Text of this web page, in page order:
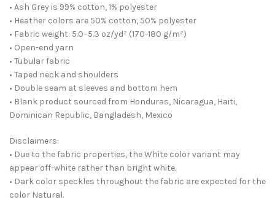
• Ash Grey is 99% cotton, 1% polyester
• Heather colors are 50% cotton, 50% polyester
• Fabric weight: 5.0–5.3 oz/yd² (170-180 g/m²)
• Open-end yarn
• Tubular fabric
• Taped neck and shoulders
• Double seam at sleeves and bottom hem
• Blank product sourced from Honduras, Nicaragua, Haiti,
Dominican Republic, Bangladesh, Mexico
Disclaimers:
• Due to the fabric properties, the White color variant may
appear off-white rather than bright white.
• Dark color speckles throughout the fabric are expected for the
color Natural.